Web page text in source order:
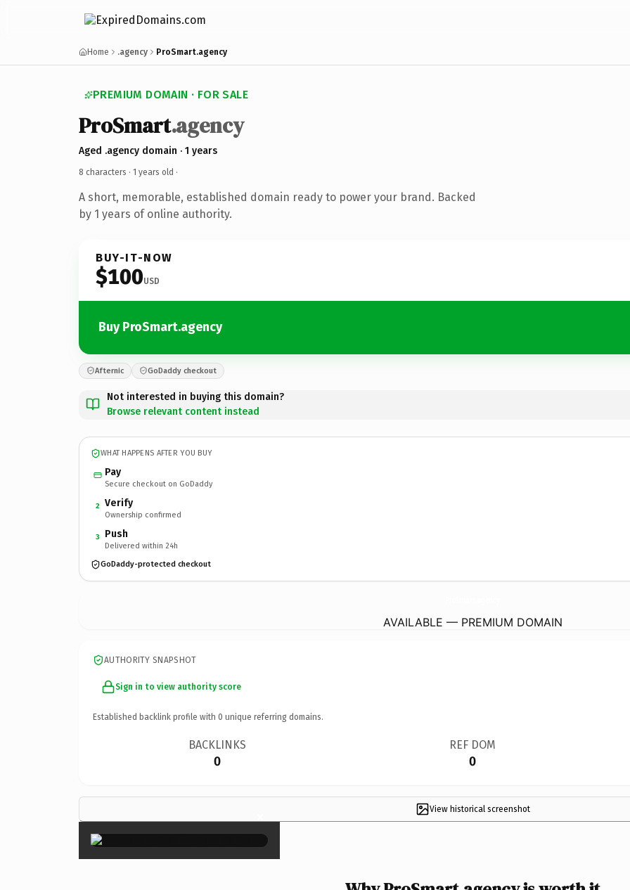
Home .agency ProSmart.agency
PREMIUM DOMAIN · FOR SALE
ProSmart.agency
Aged .agency domain · 1 years
8 characters · 1 years old ·
A short, memorable, established domain ready to power your brand. Backed
by 1 years of online authority.
BUY-IT-NOW
$100USD
Buy ProSmart.agency
Afternic GoDaddy checkout
Not interested in buying this domain?
Browse relevant content instead
WHAT HAPPENS AFTER YOU BUY
Pay
Secure checkout on GoDaddy
2 Verify
Ownership confirmed
3 Push
Delivered within 24h
GoDaddy-protected checkout
AVAILABLE — PREMIUM DOMAIN
AUTHORITY SNAPSHOT
Sign in to view authority score
Established backlink profile with 0 unique referring domains.
BACKLINKS
0
REF DOM
0
View historical screenshot
×